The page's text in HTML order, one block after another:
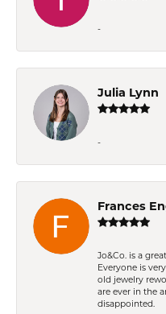
-
Julia Lynn
-
Frances
Jo&Co. is a
Everyone is
old jewelry
are ever in the
disappointed.